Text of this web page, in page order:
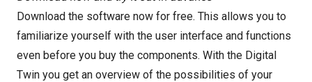
Download the software now for free. This allows you to
familiarize yourself with the user interface and functions
even before you buy the components. With the Digital
Twin you get an overview of the possibilities of your